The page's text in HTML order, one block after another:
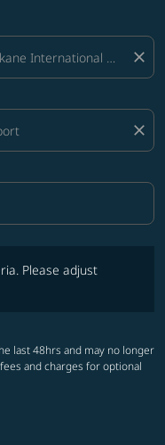
close
close
Please adjust
last 48hrs and may no longer
and charges for optional